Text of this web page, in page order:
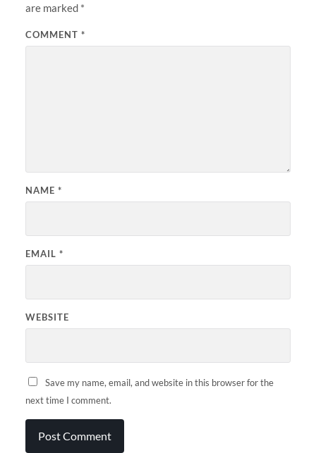
are marked *
COMMENT *
NAME *
EMAIL *
WEBSITE
Save my name, email, and website in this browser for the
next time I comment.